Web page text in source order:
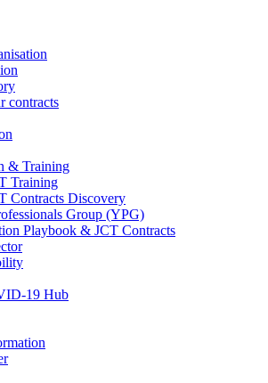
contracts
& Training
Training
Contracts Discovery
Group (YPG)
Playbook & JCT Contracts
19 Hub